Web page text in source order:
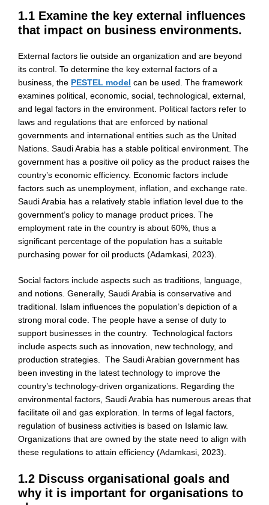
1.1 Examine the key external influences
that impact on business environments.
External factors lie outside an organization and are beyond
its control. To determine the key external factors of a
business, the PESTEL model can be used. The framework
examines political, economic, social, technological, external,
and legal factors in the environment. Political factors refer to
laws and regulations that are enforced by national
governments and international entities such as the United
Nations. Saudi Arabia has a stable political environment. The
government has a positive oil policy as the product raises the
country’s economic efficiency. Economic factors include
factors such as unemployment, inflation, and exchange rate.
Saudi Arabia has a relatively stable inflation level due to the
government’s policy to manage product prices. The
employment rate in the country is about 60%, thus a
significant percentage of the population has a suitable
purchasing power for oil products (Adamkasi, 2023).
Social factors include aspects such as traditions, language,
and notions. Generally, Saudi Arabia is conservative and
traditional. Islam influences the population’s depiction of a
strong moral code. The people have a sense of duty to
support businesses in the country. Technological factors
include aspects such as innovation, new technology, and
production strategies. The Saudi Arabian government has
been investing in the latest technology to improve the
country’s technology-driven organizations. Regarding the
environmental factors, Saudi Arabia has numerous areas that
facilitate oil and gas exploration. In terms of legal factors,
regulation of business activities is based on Islamic law.
Organizations that are owned by the state need to align with
these regulations to attain efficiency (Adamkasi, 2023).
1.2 Discuss organisational goals and
why it is important for organisations to